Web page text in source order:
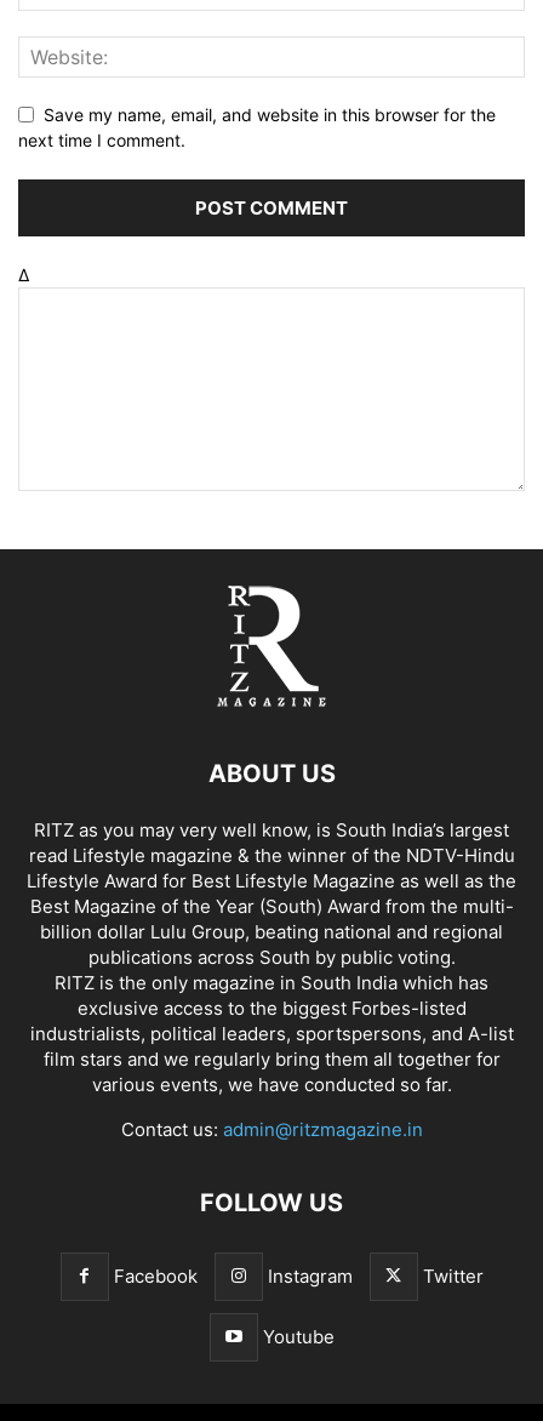
Save my name, email, and website in this browser for the
next time I comment.
Δ
ABOUT US
RITZ as you may very well know, is South India’s largest
read Lifestyle magazine & the winner of the NDTV-Hindu
Lifestyle Award for Best Lifestyle Magazine as well as the
Best Magazine of the Year (South) Award from the multi-
billion dollar Lulu Group, beating national and regional
publications across South by public voting.
RITZ is the only magazine in South India which has
exclusive access to the biggest Forbes-listed
industrialists, political leaders, sportspersons, and A-list
film stars and we regularly bring them all together for
various events, we have conducted so far.
Contact us: admin@ritzmagazine.in
FOLLOW US
Facebook Instagram Twitter
Youtube